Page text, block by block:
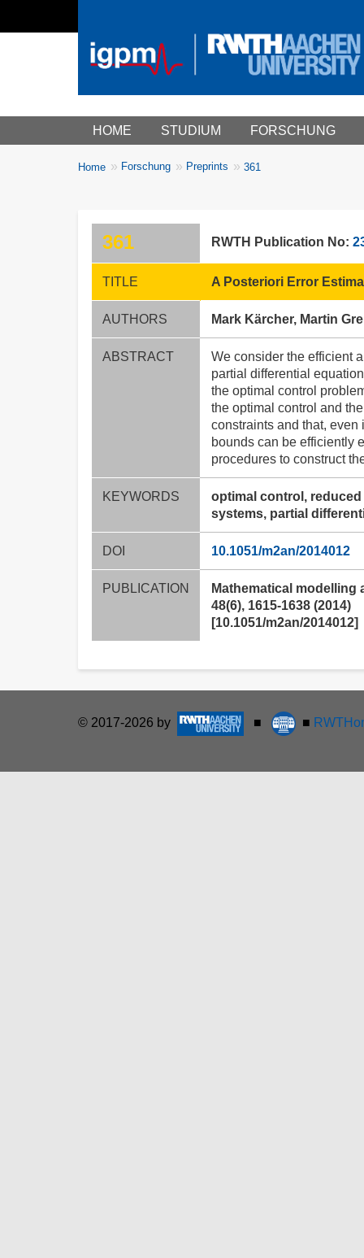
Main menu
HOME STUDIUM FORSCHUNG
Breadcrumbs
You
Home Forschung Preprints 361
361 RWTH Publication No:
TITLE A Posteriori Error
AUTHORS Mark Kärcher, Martin
ABSTRACT
We consider the efficient
partial differential
the optimal control
the optimal control and
constraints and that,
bounds can be efficiently
procedures to construct
KEYWORDS
optimal control,
systems, partial
DOI 10.1051/m2an/2014012
PUBLICATION
Mathematical modelling
48(6), 1615-1638 (2014)
[10.1051/m2an/2014012]
© 2017-2026 by ■ ■